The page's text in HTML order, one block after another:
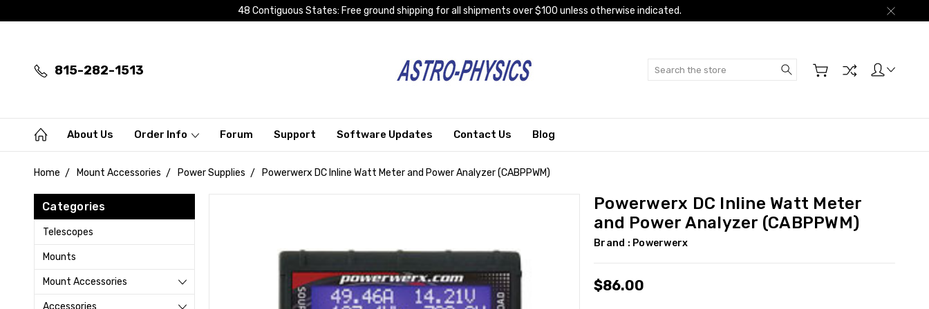
48 Contiguous States: Free ground shipping for all shipments over $100 unless otherwise indicated.
815-282-1513 Search
About Us Order Info Forum Support Software Updates Contact Us Blog
Home Mount Accessories Power Supplies Powerwerx DC Inline Watt Meter and Power Analyzer (CABPPWM)
Categories
Telescopes
Mounts
Mount Accessories
Accessories
Powerwerx DC Inline Watt Meter
and Power Analyzer (CABPPWM)
Brand : Powerwerx
$86.00